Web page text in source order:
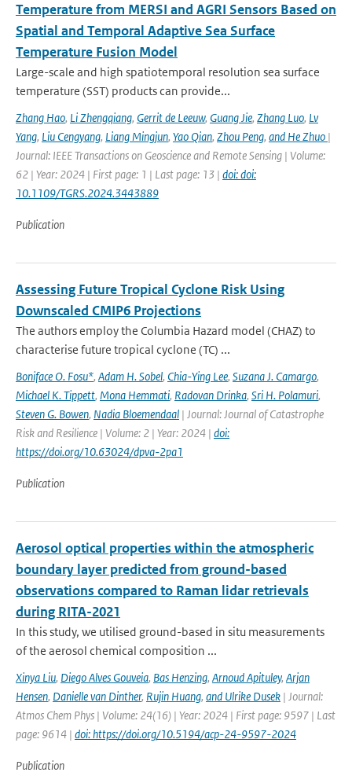
Temperature from MERSI and AGRI Sensors Based on
Spatial and Temporal Adaptive Sea Surface
Temperature Fusion Model
Large-scale and high spatiotemporal resolution sea surface
temperature (SST) products can provide...
Zhang Hao, Li Zhengqiang, Gerrit de Leeuw, Guang Jie, Zhang Luo, Lv
Yang, Liu Cengyang, Liang Mingjun, Yao Qian, Zhou Peng, and He Zhuo |
Journal: IEEE Transactions on Geoscience and Remote Sensing | Volume:
62 | Year: 2024 | First page: 1 | Last page: 13 | doi: doi:
10.1109/TGRS.2024.3443889
Publication
Assessing Future Tropical Cyclone Risk Using
Downscaled CMIP6 Projections
The authors employ the Columbia Hazard model (CHAZ) to
characterise future tropical cyclone (TC) ...
Boniface O. Fosu*, Adam H. Sobel, Chia-Ying Lee, Suzana J. Camargo,
Michael K. Tippett, Mona Hemmati, Radovan Drinka, Sri H. Polamuri,
Steven G. Bowen, Nadia Bloemendaal | Journal: Journal of Catastrophe
Risk and Resilience | Volume: 2 | Year: 2024 | doi:
https://doi.org/10.63024/dpva-2pa1
Publication
Aerosol optical properties within the atmospheric
boundary layer predicted from ground-based
observations compared to Raman lidar retrievals
during RITA-2021
In this study, we utilised ground-based in situ measurements
of the aerosol chemical composition ...
Xinya Liu, Diego Alves Gouveia, Bas Henzing, Arnoud Apituley, Arjan
Hensen, Danielle van Dinther, Rujin Huang, and Ulrike Dusek | Journal:
Atmos Chem Phys | Volume: 24(16) | Year: 2024 | First page: 9597 | Last
page: 9614 | doi: https://doi.org/10.5194/acp-24-9597-2024
Publication